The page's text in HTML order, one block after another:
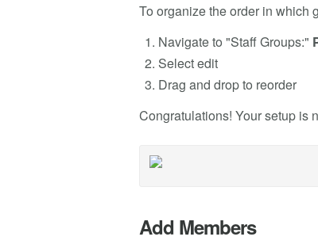
To organize the order in which
Navigate to "Staff Groups:"
Select edit
Drag and drop to reorder
Congratulations! Your setup is
Add Members